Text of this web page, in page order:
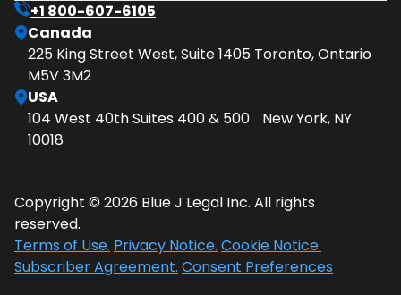
+1 800-607-6105
Canada
225 King Street West, Suite 1405 Toronto, Ontario
M5V 3M2
USA
104 West 40th Suites 400 & 500 New York, NY
10018
Copyright © 2026 Blue J Legal Inc. All rights
reserved.
Terms of Use. Privacy Notice. Cookie Notice.
Subscriber Agreement. Consent Preferences